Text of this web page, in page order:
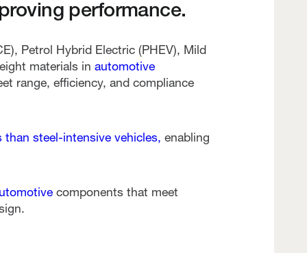
performance.
Petrol Hybrid Electric (PHEV), Mild
materials in automotive
range, efficiency, and compliance
steel-intensive vehicles, enabling
components that meet